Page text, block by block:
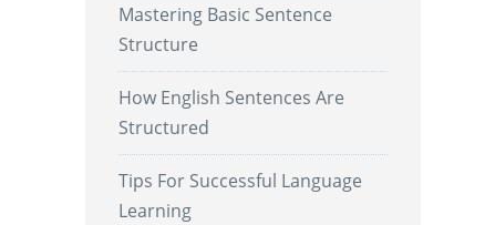
Mastering Basic Sentence
Structure
How English Sentences Are
Structured
Tips For Successful Language
Learning